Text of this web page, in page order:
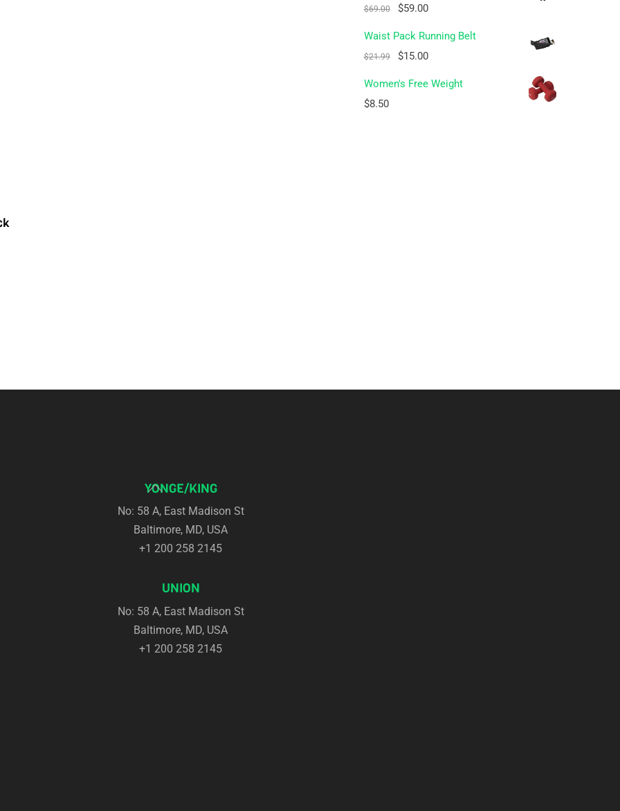
Rated5.00
out of 5
$69.00
Original
was:
$69.00.
$59.00Current
is:
$59.00.
Waist Pack Running Belt
$21.99
Original
was:
$15.00Current
is:
Women's Free Weight
$8.50
Back
Top
YONGE/KING
No: 58 A, East Madison St
Baltimore, MD, USA
+1 200 258 2145
UNION
No: 58 A, East Madison St
Baltimore, MD, USA
+1 200 258 2145